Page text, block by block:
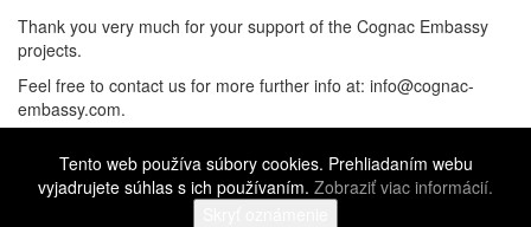
Thank you very much for your support of the Cognac Embassy
projects.
Feel free to contact us for more further info at: info@cognac-
embassy.com.
Facebook
TwitterLinkedInPinterestGmailMessenger
Share
2016 - 2026 Cognac Embassy
Tento web používa súbory cookies. Prehliadaním webu
vyjadrujete súhlas s ich používaním. Zobraziť viac informácií.